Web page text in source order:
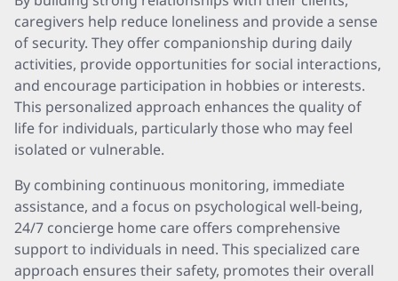
caregivers help reduce loneliness and provide a sense
of security. They offer companionship during daily
activities, provide opportunities for social interactions,
and encourage participation in hobbies or interests.
This personalized approach enhances the quality of
life for individuals, particularly those who may feel
isolated or vulnerable.
By combining continuous monitoring, immediate
assistance, and a focus on psychological well-being,
24/7 concierge home care offers comprehensive
support to individuals in need. This specialized care
approach ensures their safety, promotes their overall